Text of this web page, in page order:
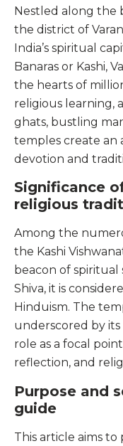
Nestled along the
the district of
India’s spiritual
Banaras or Kashi,
the hearts of
religious learning,
ghats, bustling
temples create an
devotion and
Significance
religious
Among the
the Kashi
beacon of spiritual
Shiva, it is
Hinduism. The
underscored by
role as a focal
reflection, and
Purpose and
guide
This article aims